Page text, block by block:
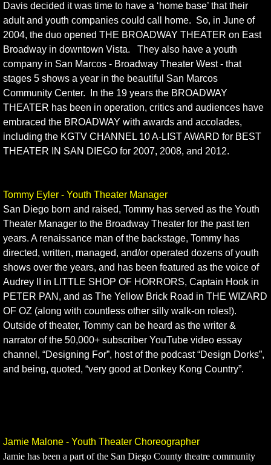
Davis decided it was time to have a ‘home base’ that their
adult and youth companies could call home. So, in June of
2004, the duo opened THE BROADWAY THEATER on East
Broadway in downtown Vista. They also have a youth
company in San Marcos - Broadway Theater West - that
stages 5 shows a year in the beautiful San Marcos
Community Center. In the 19 years the BROADWAY
THEATER has been in operation, critics and audiences have
embraced the BROADWAY with awards and accolades,
including the KGTV CHANNEL 10 A-LIST AWARD for BEST
THEATER IN SAN DIEGO for 2007, 2008, and 2012.
Tommy Eyler - Youth Theater Manager
​San Diego born and raised, Tommy has served as the Youth
Theater Manager to the Broadway Theater for the past ten
years. A renaissance man of the backstage, Tommy has
directed, written, managed, and/or operated dozens of youth
shows over the years, and has been featured as the voice of
Audrey II in LITTLE SHOP OF HORRORS, Captain Hook in
PETER PAN, and as The Yellow Brick Road in THE WIZARD
OF OZ (along with countless other silly walk-on roles!).
Outside of theater, Tommy can be heard as the writer &
narrator of the 50,000+ subscriber YouTube video essay
channel, “Designing For”, host of the podcast “Design Dorks”,
and being, quoted, “very good at Donkey Kong Country”.
Jamie Malone - Youth Theater Choreographer
Jamie has been a part of the San Diego County theatre community